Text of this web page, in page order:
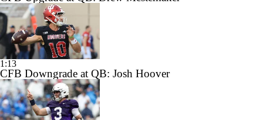
1:13
CFB Downgrade at QB: Josh Hoover